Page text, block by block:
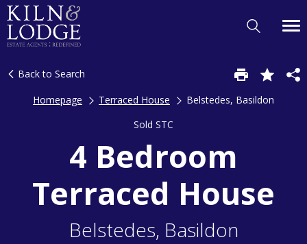
Back to Search
Homepage
Terraced House
Belstedes, Basildon
Sold STC
4 Bedroom
Terraced House
Belstedes, Basildon